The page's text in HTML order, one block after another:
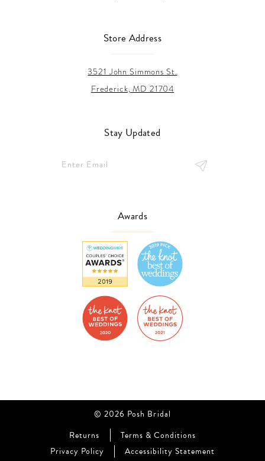
Store Address
3521 John Simmons St.
Frederick, MD 21704
Stay Updated
Awards
© 2026 Posh Bridal
Returns
Terms & Conditions
Privacy Policy
Accessibility Statement